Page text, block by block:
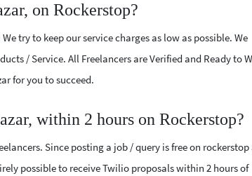
on Rockerstop?
try to keep our service charges as low as possible. We
/ Service. All Freelancers are Verified and Ready to
for you to succeed.
within 2 hours on Rockerstop?
Since posting a job / query is free on rockerstop
possible to receive Twilio proposals within 2 hours of